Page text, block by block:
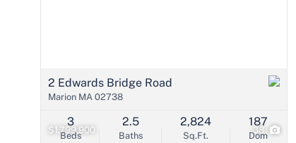
$1,799,900 38
2 Edwards Bridge Road
Marion MA 02738
Beds
3
Baths
2.5
Sq.Ft.
2,824
Dom
187